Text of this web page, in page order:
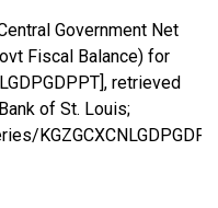
Government Net
Fiscal Balance) for
retrieved
of St. Louis;